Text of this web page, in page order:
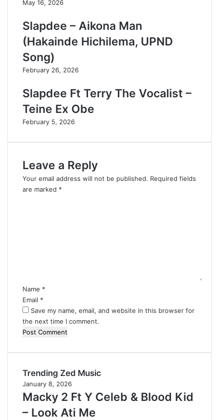
May 16, 2026
Slapdee – Aikona Man
(Hakainde Hichilema, UPND
Song)
February 26, 2026
Slapdee Ft Terry The Vocalist –
Teine Ex Obe
February 5, 2026
Leave a Reply
Your email address will not be published. Required fields
are marked *
Name *
Email *
Save my name, email, and website in this browser for
the next time I comment.
Trending Zed Music
January 8, 2026
Macky 2 Ft Y Celeb & Blood Kid
– Look Ati Me